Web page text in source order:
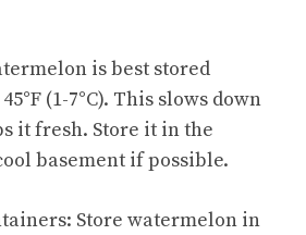
is best stored
(1-7°C). This slows down
it fresh. Store it in the
basement if possible.
Store watermelon in